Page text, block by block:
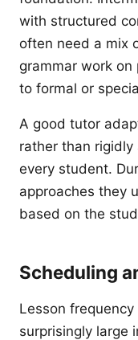
with structured
often need a mix
grammar work
to formal or
A good tutor
rather than
every student.
approaches they
based on the
Scheduling
Lesson
surprisingly large